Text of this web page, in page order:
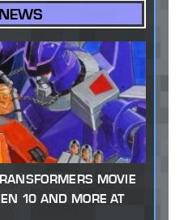
MOVIE
10 AND MORE AT